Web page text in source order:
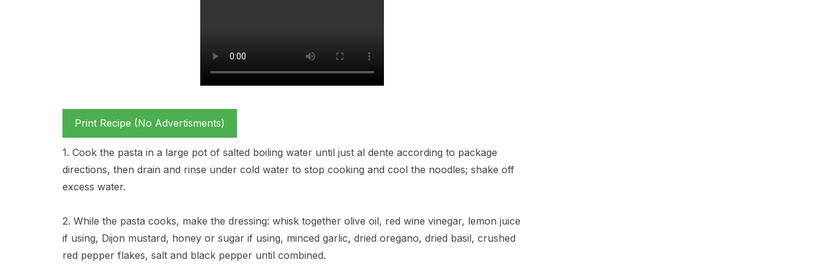
Print Recipe (No Advertisments)
1. Cook the pasta in a large pot of salted boiling water until just al dente according to package
directions, then drain and rinse under cold water to stop cooking and cool the noodles; shake off
excess water.
2. While the pasta cooks, make the dressing: whisk together olive oil, red wine vinegar, lemon juice
if using, Dijon mustard, honey or sugar if using, minced garlic, dried oregano, dried basil, crushed
red pepper flakes, salt and black pepper until combined.